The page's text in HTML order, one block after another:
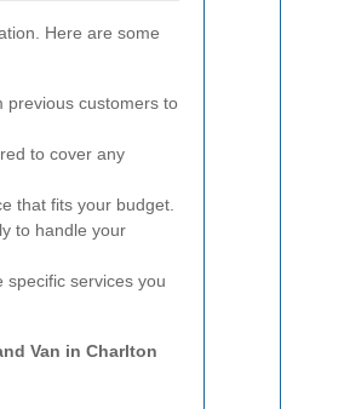
Here are some
previous customers to
to cover any
that fits your budget.
to handle your
specific services you
Van in Charlton